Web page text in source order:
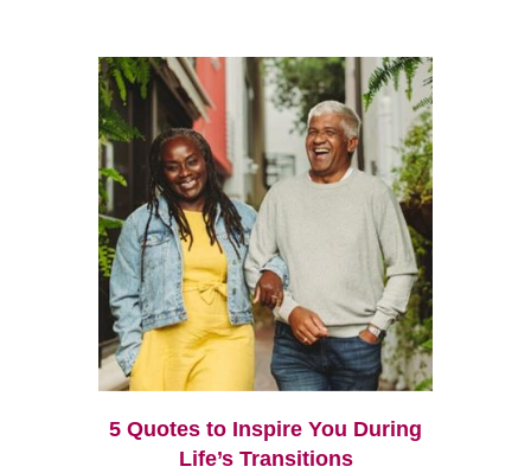
5 Quotes to Inspire You During
Life’s Transitions